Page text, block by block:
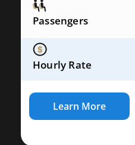
Passengers
Hourly Rate
Learn More